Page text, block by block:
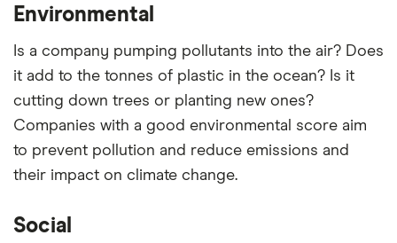
Environmental
Is a company pumping pollutants into the air? Does
it add to the tonnes of plastic in the ocean? Is it
cutting down trees or planting new ones?
Companies with a good environmental score aim
to prevent pollution and reduce emissions and
their impact on climate change.
Social